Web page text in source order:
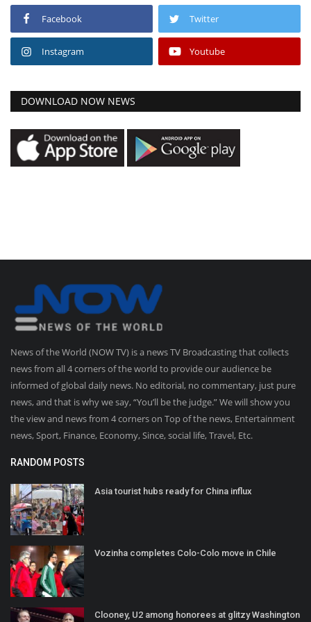
Facebook Twitter
Instagram Youtube
DOWNLOAD NOW NEWS
News of the World (NOW TV) is a news TV Broadcasting that collects
news from all 4 corners of the world to provide our audience be
informed of global daily news. No editorial, no commentary, just pure
news, and that is why we say, “You’ll be the judge.” We will show you
the view and news from 4 corners on Top of the news, Entertainment
news, Sport, Finance, Economy, Since, social life, Travel, Etc.
RANDOM POSTS
Asia tourist hubs ready for China influx
Vozinha completes Colo-Colo move in Chile
Clooney, U2 among honorees at glitzy Washington